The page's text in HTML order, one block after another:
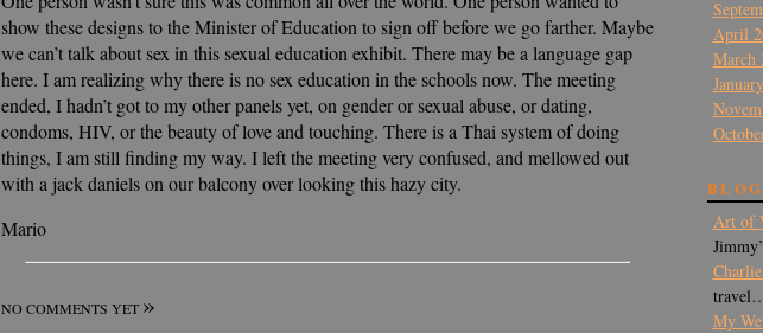
show these designs to the Minister of Education to sign off before we go farther. Maybe
we can’t talk about sex in this sexual education exhibit. There may be a language gap
here. I am realizing why there is no sex education in the schools now. The meeting
ended, I hadn’t got to my other panels yet, on gender or sexual abuse, or dating,
condoms, HIV, or the beauty of love and touching. There is a Thai system of doing
things, I am still finding my way. I left the meeting very confused, and mellowed out
with a jack daniels on our balcony over looking this hazy city.
Mario
NO COMMENTS YET »
April
March
Art of
My